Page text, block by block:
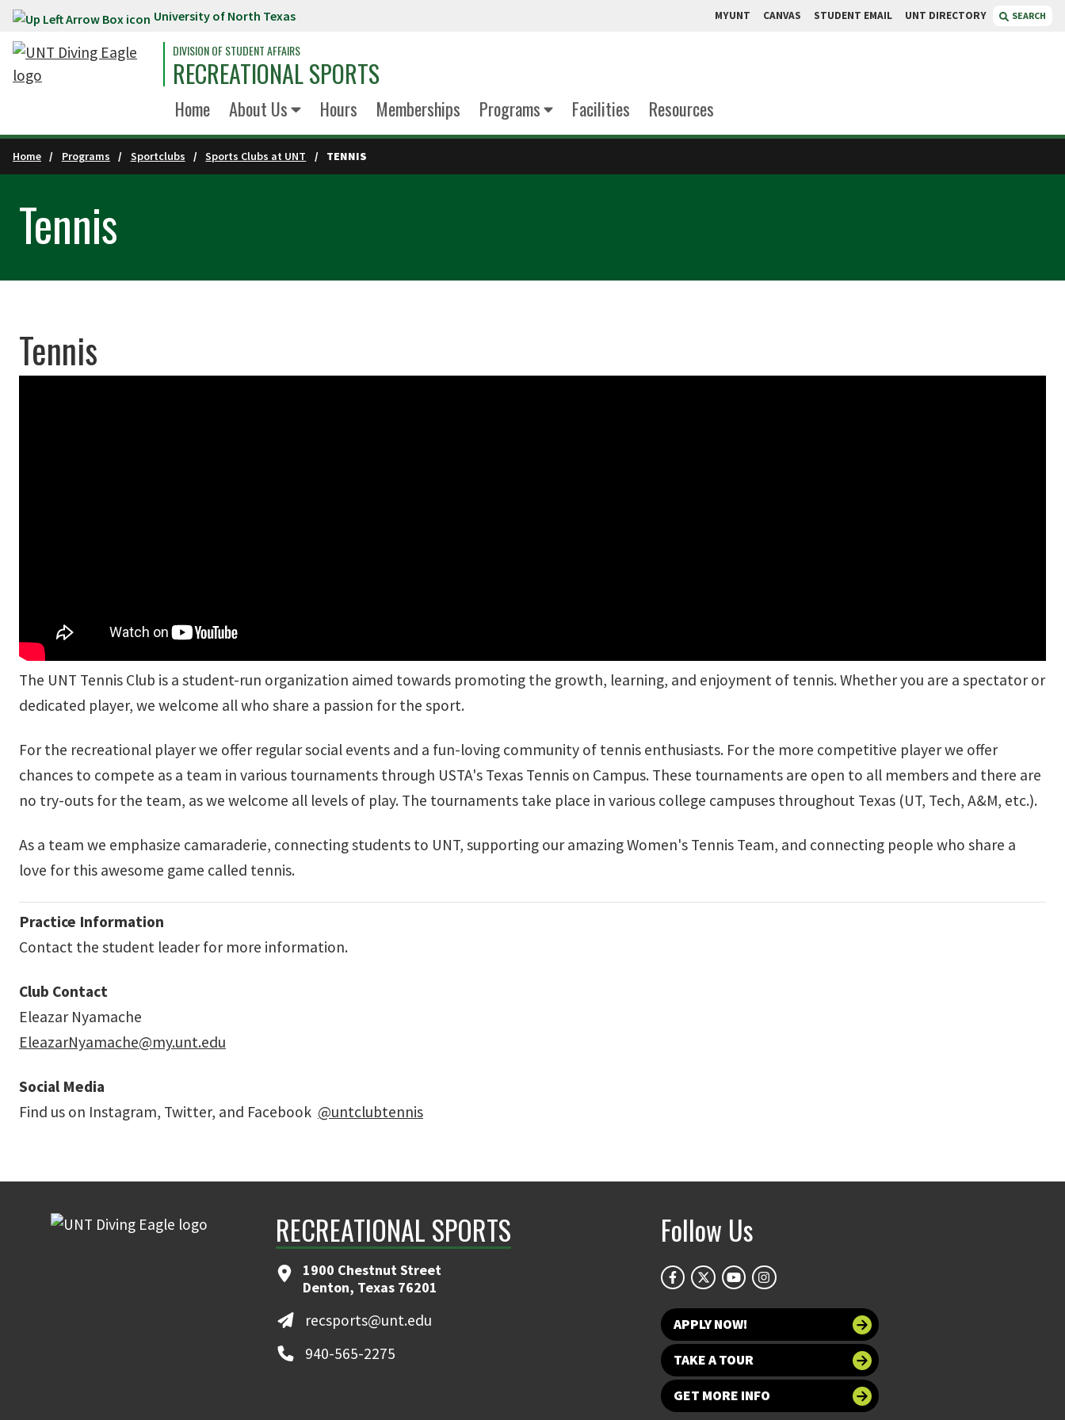
Skip to main content University of North Texas MYUNT CANVAS STUDENT EMAIL UNT DIRECTORY SEARCH
DIVISION OF STUDENT AFFAIRS
RECREATIONAL SPORTS
Home About Us Hours Memberships Programs Facilities Resources
Home Programs Sportclubs Sports Clubs at UNT TENNIS
Tennis
Tennis
The UNT Tennis Club is a student-run organization aimed towards promoting the growth, learning, and enjoyment of tennis. Whether you are a spectator or
dedicated player, we welcome all who share a passion for the sport.
For the recreational player we offer regular social events and a fun-loving community of tennis enthusiasts. For the more competitive player we offer
chances to compete as a team in various tournaments through USTA's Texas Tennis on Campus. These tournaments are open to all members and there are
no try-outs for the team, as we welcome all levels of play. The tournaments take place in various college campuses throughout Texas (UT, Tech, A&M, etc.).
As a team we emphasize camaraderie, connecting students to UNT, supporting our amazing Women's Tennis Team, and connecting people who share a
love for this awesome game called tennis.
Practice Information
Contact the student leader for more information.
Club Contact
Eleazar Nyamache
EleazarNyamache@my.unt.edu
Social Media
Find us on Instagram, Twitter, and Facebook @untclubtennis
RECREATIONAL SPORTS
1900 Chestnut Street
Denton, Texas 76201
recsports@unt.edu
940-565-2275
Follow Us
APPLY NOW!
TAKE A TOUR
GET MORE INFO